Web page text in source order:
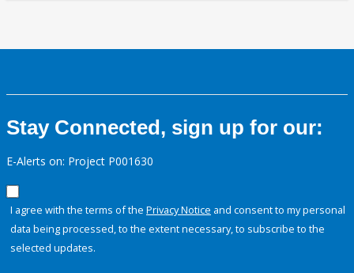
Stay Connected, sign up for our:
E-Alerts on: Project P001630
I agree with the terms of the Privacy Notice and consent to my personal
data being processed, to the extent necessary, to subscribe to the
selected updates.